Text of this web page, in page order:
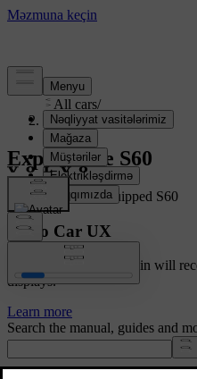
Support
All cars/
S60 2020
Explore the S60
Showing a fully equipped S60
Volvo Car UX
Cars with Google built-in will
displays.
Learn more
Search the manual, guides and